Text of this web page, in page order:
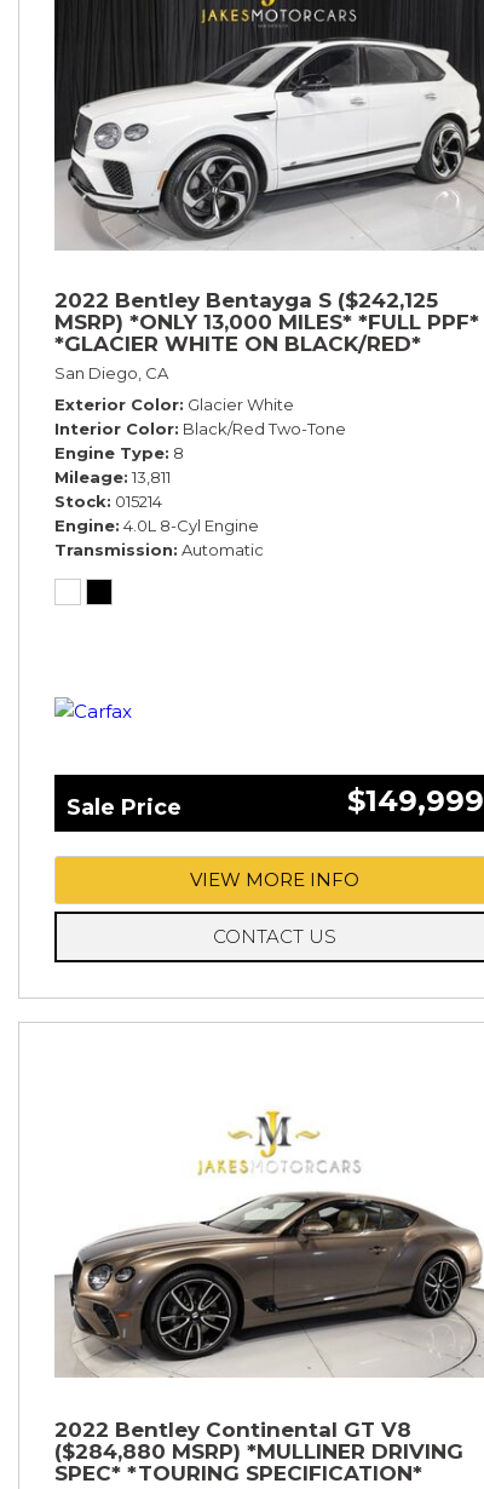
2022 Bentley Bentayga S ($242,125
MSRP) *ONLY 13,000 MILES* *FULL PPF*
*GLACIER WHITE ON BLACK/RED*
San Diego, CA
Exterior Color Glacier White
Interior Color Black/Red Two-Tone
Engine Type 8
Mileage 13,811
Stock 015214
Engine 4.0L 8-Cyl Engine
Transmission Automatic
Sale Price $149,999
VIEW MORE INFO
CONTACT US
2022 Bentley Continental GT V8
($284,880 MSRP) *MULLINER DRIVING
SPEC* *TOURING SPECIFICATION*